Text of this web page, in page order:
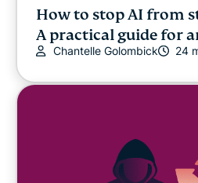
How to stop AI from
A practical guide for
Chantelle Golombick 24